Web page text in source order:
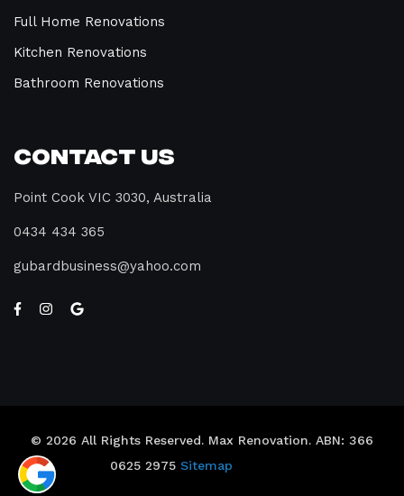
Full Home Renovations
Kitchen Renovations
Bathroom Renovations
Contact Us
Point Cook VIC 3030, Australia
0434 434 365
gubardbusiness@yahoo.com
© 2026 All Rights Reserved. Max Renovation. ABN: 366
0625 2975 Sitemap